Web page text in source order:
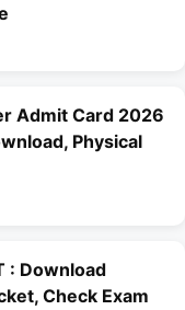
Admit Card 2026
Physical
: Download
Check Exam